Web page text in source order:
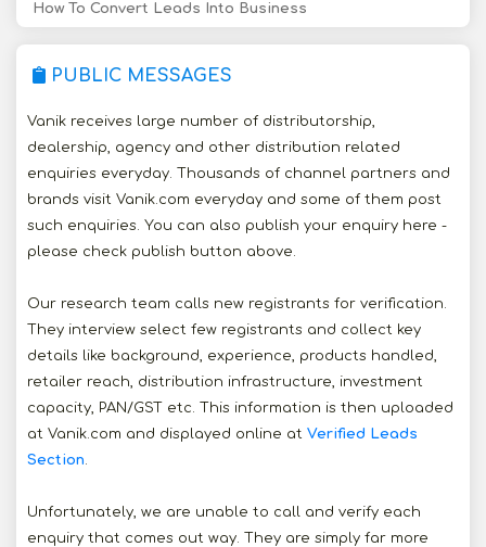
How To Convert Leads Into Business
PUBLIC MESSAGES
Vanik receives large number of distributorship,
dealership, agency and other distribution related
enquiries everyday. Thousands of channel partners and
brands visit Vanik.com everyday and some of them post
such enquiries. You can also publish your enquiry here -
please check publish button above.
Our research team calls new registrants for verification.
They interview select few registrants and collect key
details like background, experience, products handled,
retailer reach, distribution infrastructure, investment
capacity, PAN/GST etc. This information is then uploaded
at Vanik.com and displayed online at Verified Leads
Section.
Unfortunately, we are unable to call and verify each
enquiry that comes out way. They are simply far more